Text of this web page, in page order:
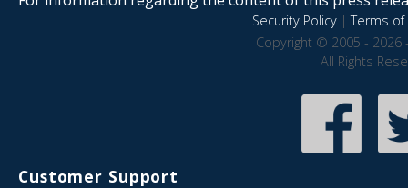
Security Policy|Terms of
Copyright © 2005 - 2026
All Rights
Customer Support